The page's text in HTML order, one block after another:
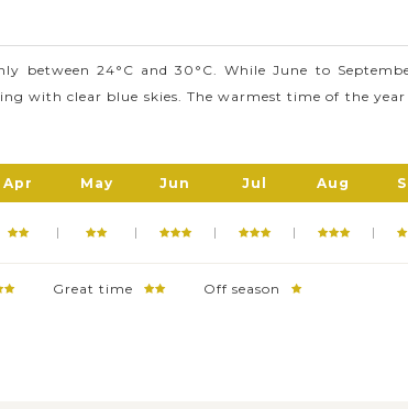
owns many other beautiful places (e.g., Rose
between 24°C and 30°C. While June to
with clear blue skies. The warmest time of the
Apr May Jun Jul Aug
Great time Off season